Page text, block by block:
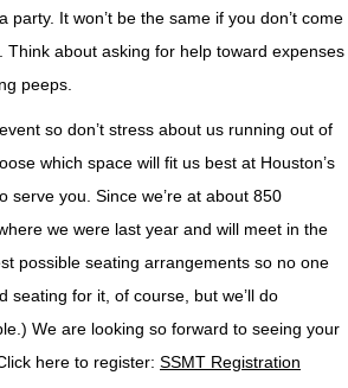
party. It won’t be the same if you don’t come
about asking for help toward expenses
peeps.
so don’t stress about us running out of
which space will fit us best at Houston’s
serve you. Since we’re at about 850
we were last year and will meet in the
possible seating arrangements so no one
seating for it, of course, but we’ll do
We are looking so forward to seeing your
here to register: SSMT Registration